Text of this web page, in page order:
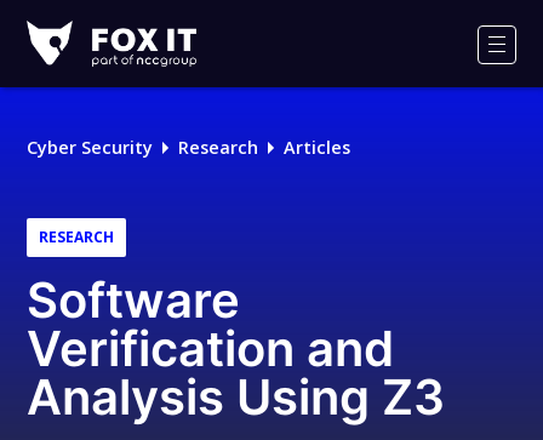
IT
Logo
Cyber Security Research Articles
RESEARCH
Software
Verification and
Analysis Using Z3